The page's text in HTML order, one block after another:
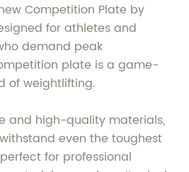
Competition Plate by
for athletes and
demand peak
plate is a game-
of weightlifting.
and high-quality materials,
even the toughest
for professional